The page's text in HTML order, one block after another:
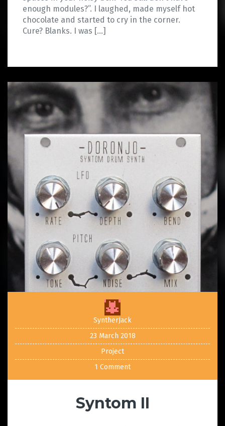
enough modules?”. I laughed, made myself hot
chocolate and started to cry in the corner.
Cure? Blanks. I was […]
SyntherJack
23 March 2018
Project
1 Comment
Syntom II